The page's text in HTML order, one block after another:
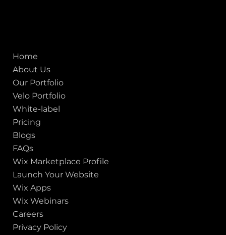
Home
About Us
Our Portfolio
Velo Portfolio
White-label
Pricing
Blogs
FAQs
Wix Marketplace Profile
Launch Your Website
Wix Apps
Wix Webinars
Careers
Privacy Policy